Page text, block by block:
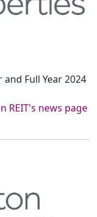
Full Year 2024
REIT's news page